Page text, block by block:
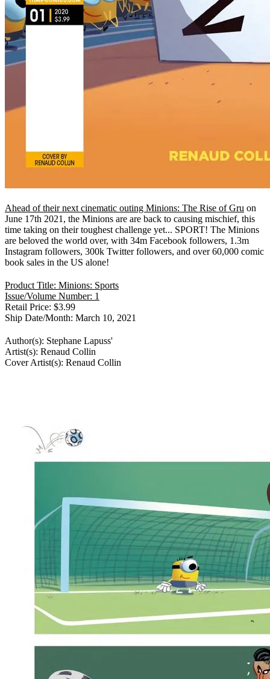
Ahead of their next cinematic outing Minions: The Rise of Gru on
June 17th 2021, the Minions are are back to causing mischief, this
time taking on their toughest challenge yet... SPORT! The Minions
are beloved the world over, with 34m Facebook followers, 1.3m
Instagram followers, 300k Twitter followers, and over 60,000 comic
book sales in the US alone!
Product Title: Minions: Sports
Issue/Volume Number: 1
Retail Price: $3.99
Ship Date/Month: March 10, 2021
Author(s): Stephane Lapuss'
Artist(s): Renaud Collin
Cover Artist(s): Renaud Collin